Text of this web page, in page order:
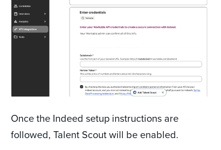
Once the Indeed setup instructions are
followed, Talent Scout will be enabled.